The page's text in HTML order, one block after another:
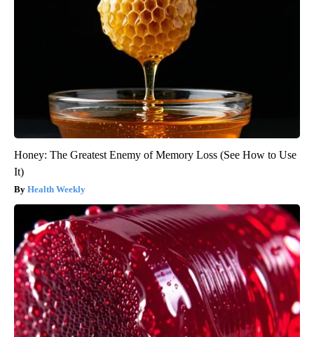
Honey: The Greatest Enemy of Memory Loss (See How to Use
It)
Health Weekly